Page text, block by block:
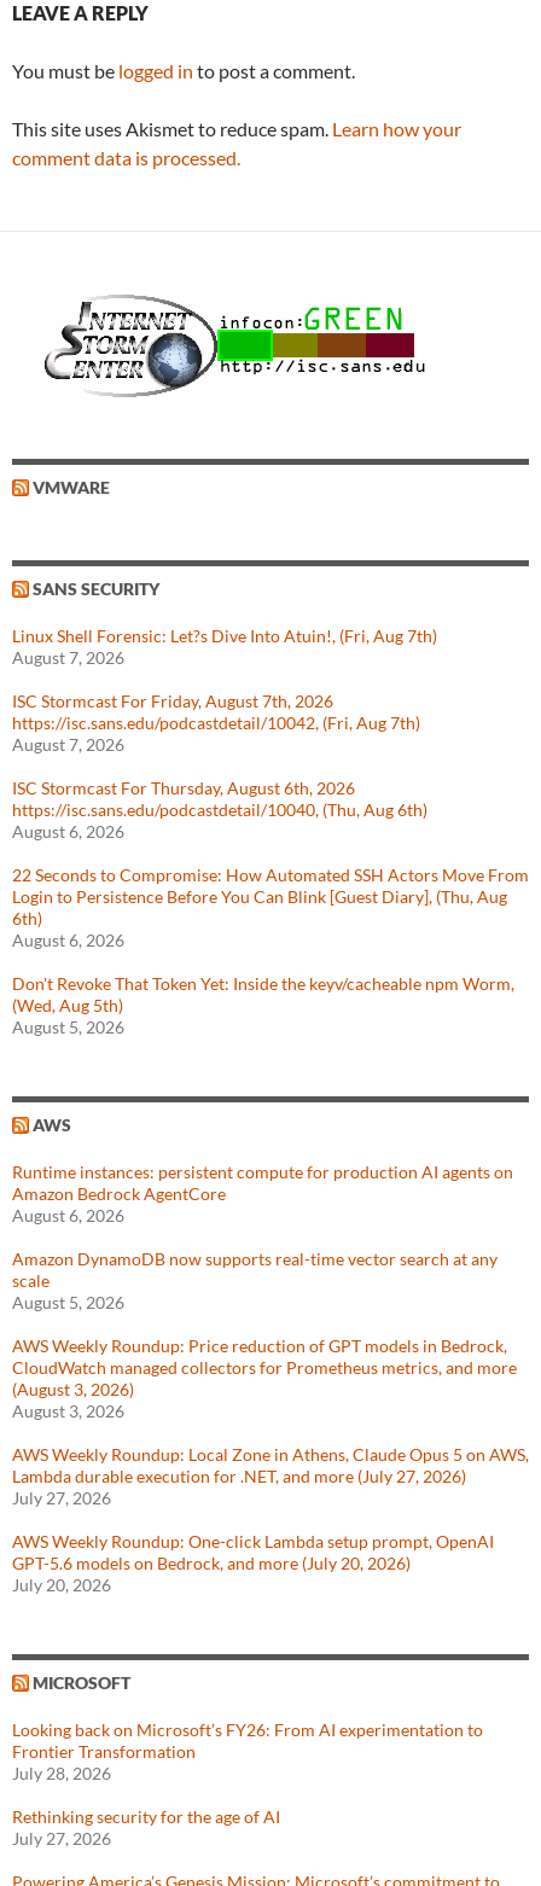
LEAVE A REPLY
You must be logged in to post a comment.
This site uses Akismet to reduce spam. Learn how your
comment data is processed.
VMWARE
SANS SECURITY
Linux Shell Forensic: Let?s Dive Into Atuin!, (Fri, Aug 7th)
August 7, 2026
ISC Stormcast For Friday, August 7th, 2026
https://isc.sans.edu/podcastdetail/10042, (Fri, Aug 7th)
August 7, 2026
ISC Stormcast For Thursday, August 6th, 2026
https://isc.sans.edu/podcastdetail/10040, (Thu, Aug 6th)
August 6, 2026
22 Seconds to Compromise: How Automated SSH Actors Move From
Login to Persistence Before You Can Blink [Guest Diary], (Thu, Aug
6th)
August 6, 2026
Don't Revoke That Token Yet: Inside the keyv/cacheable npm Worm,
(Wed, Aug 5th)
August 5, 2026
AWS
Runtime instances: persistent compute for production AI agents on
Amazon Bedrock AgentCore
August 6, 2026
Amazon DynamoDB now supports real-time vector search at any
scale
August 5, 2026
AWS Weekly Roundup: Price reduction of GPT models in Bedrock,
CloudWatch managed collectors for Prometheus metrics, and more
(August 3, 2026)
August 3, 2026
AWS Weekly Roundup: Local Zone in Athens, Claude Opus 5 on AWS,
Lambda durable execution for .NET, and more (July 27, 2026)
July 27, 2026
AWS Weekly Roundup: One-click Lambda setup prompt, OpenAI
GPT-5.6 models on Bedrock, and more (July 20, 2026)
July 20, 2026
MICROSOFT
Looking back on Microsoft’s FY26: From AI experimentation to
Frontier Transformation
July 28, 2026
Rethinking security for the age of AI
July 27, 2026